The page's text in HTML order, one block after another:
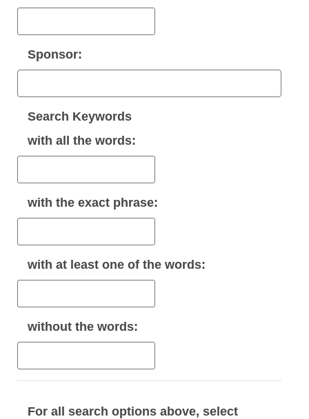
Sponsor:
Search Keywords
with all the words:
with the exact phrase:
with at least one of the words:
without the words:
For all search options above, select